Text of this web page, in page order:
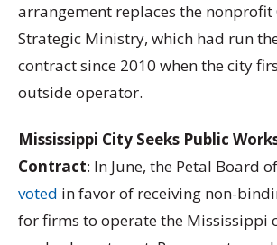
arrangement replaces the nonprofit
Strategic Ministry, which had run
contract since 2010 when the city
outside operator.
Mississippi City Seeks Public
Contract: In June, the Petal Board
voted in favor of receiving non-
for firms to operate the Mississippi